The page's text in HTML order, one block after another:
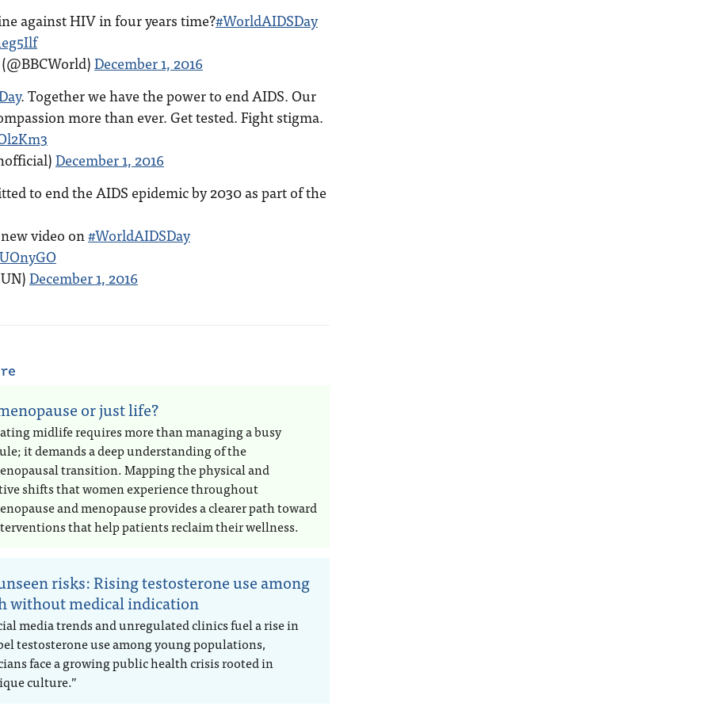
against HIV in four years time?#WorldAIDSDay
December 1, 2016
. Together we have the power to end AIDS. Our
more than ever. Get tested. Fight stigma.
December 1, 2016
to end the AIDS epidemic by 2030 as part of the
video on#WorldAIDSDay
December 1, 2016
or just life?
midlife requires more than managing a busy
it demands a deep understanding of the
transition. Mapping the physical and
shifts that women experience throughout
and menopause provides a clearer path toward
that help patients reclaim their wellness.
risks: Rising testosterone use among
without medical indication
media trends and unregulated clinics fuel a rise in
testosterone use among young populations,
face a growing public health crisis rooted in
culture.”